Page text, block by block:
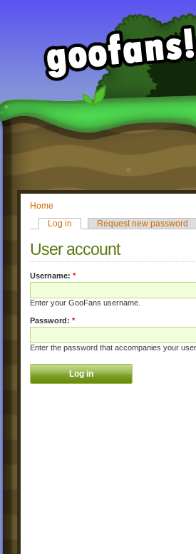
Home
Log in
Request new password
User account
Username: *
Enter your GooFans username.
Password: *
Enter the password that accompanies your